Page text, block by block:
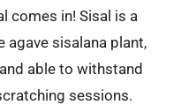
comes in! Sisal is a
agave sisalana plant,
able to withstand
sessions.